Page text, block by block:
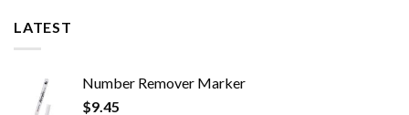
LATEST
Number Remover Marker
$9.45